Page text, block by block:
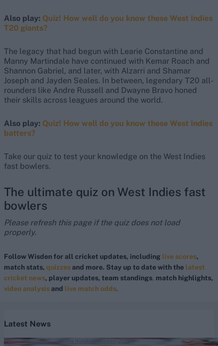
Also play: Quiz! How well do you know these West Indies
T20 giants?
The legacy that had begun with Learie Constantine and
Manny Martindale have continued with Kemar Roach and
Shannon Gabriel, and later, with Alzarri and Shamar
Joseph and Jayden Seales. In between, legendary T20 all-
rounders like Andre Russell and Dwayne Bravo honed
their skills across leagues around the world.
Also play: Quiz! How well do you know these West Indies
batters?
Take our quiz to test your knowledge on the West Indies
fast bowlers.
The ultimate quiz on West Indies fast
bowlers
Please refresh this page if the quiz does not load
properly.
Follow Wisden for all cricket updates, including live scores,
match stats, quizzes and more. Stay up to date with the latest
cricket news, player updates, team standings, match highlights,
video analysis and live match odds.
Latest News
The Hundred (Women) 2026